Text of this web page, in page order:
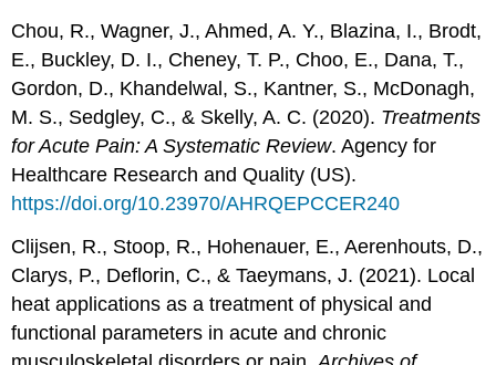
Chou, R., Wagner, J., Ahmed, A. Y., Blazina, I., Brodt,
E., Buckley, D. I., Cheney, T. P., Choo, E., Dana, T.,
Gordon, D., Khandelwal, S., Kantner, S., McDonagh,
M. S., Sedgley, C., & Skelly, A. C. (2020). Treatments
for Acute Pain: A Systematic Review. Agency for
Healthcare Research and Quality (US).
https://doi.org/10.23970/AHRQEPCCER240
Clijsen, R., Stoop, R., Hohenauer, E., Aerenhouts, D.,
Clarys, P., Deflorin, C., & Taeymans, J. (2021). Local
heat applications as a treatment of physical and
functional parameters in acute and chronic